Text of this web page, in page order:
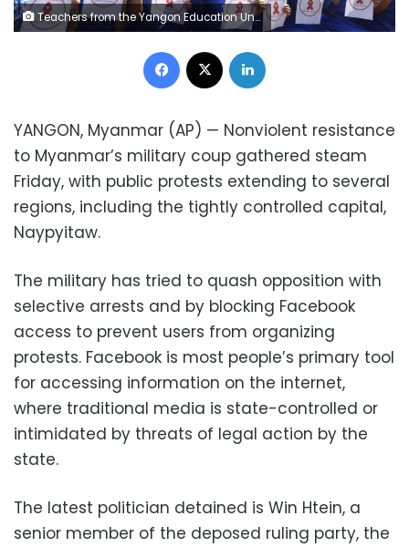
Teachers from the Yangon Education University flash the three-finger protest gesture while holding signs in Yangon, Myanmar Friday, Feb. 5, 2021. A senior member of Myanmar's deposed ruling party has become the latest prominent politician arrested as the country's new military government confronts continuing resistance to its seizure of power. The signs read "Civil Disobedience Myanmar Teachers." (AP Photo)
Facebook
YANGON, Myanmar (AP) — Nonviolent resistance
to Myanmar’s military coup gathered steam
Friday, with public protests extending to several
regions, including the tightly controlled capital,
Naypyitaw.
The military has tried to quash opposition with
selective arrests and by blocking Facebook
access to prevent users from organizing
protests. Facebook is most people’s primary tool
for accessing information on the internet,
where traditional media is state-controlled or
intimidated by threats of legal action by the
state.
The latest politician detained is Win Htein, a
senior member of the deposed ruling party, the